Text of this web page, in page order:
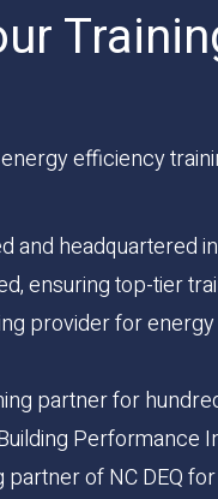
efficiency
and headquartered
ensuring top-tier
provider for
partner for
Performance
partner of NC DEQ